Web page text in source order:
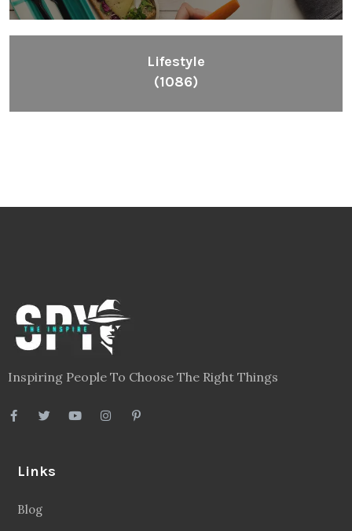
Lifestyle
(1086)
Inspiring People To Choose The Right Things
Links
Blog